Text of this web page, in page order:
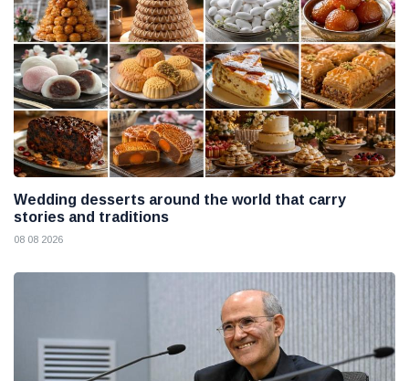
Wedding desserts around the world that carry
stories and traditions
08 08 2026